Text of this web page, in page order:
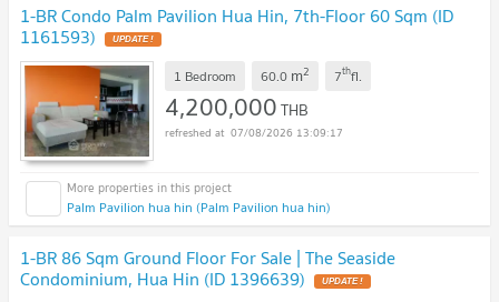
1-BR Condo Palm Pavilion Hua Hin, 7th-Floor 60 Sqm (ID
1161593) UPDATE !
1 Bedroom 60.0 m2 7thfl.
4,200,000THB
07/08/2026 13:09:17
Palm Pavilion hua hin (Palm Pavilion hua hin)
1-BR 86 Sqm Ground Floor For Sale | The Seaside
Condominium, Hua Hin (ID 1396639) UPDATE !